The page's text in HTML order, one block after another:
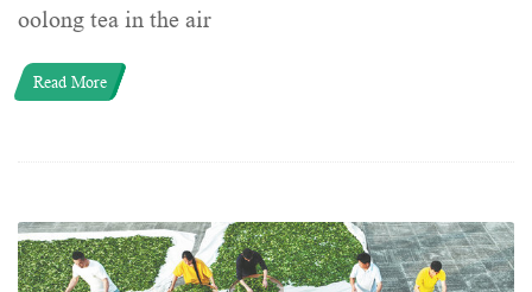
oolong tea in the air
Read More